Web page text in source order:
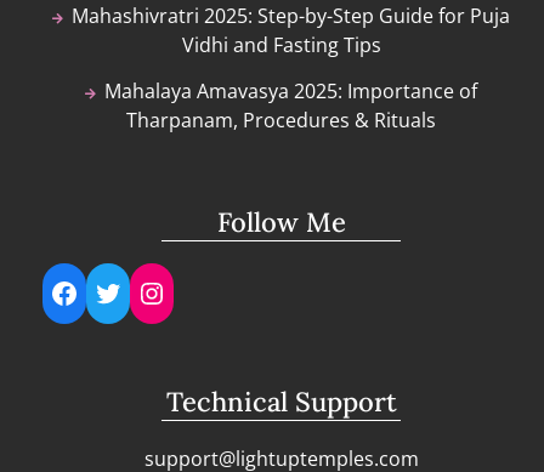
Mahashivratri 2025: Step-by-Step Guide for Puja
Vidhi and Fasting Tips
Mahalaya Amavasya 2025: Importance of
Tharpanam, Procedures & Rituals
Follow Me
Facebook
TwitterInstagram
Technical Support
support@lightuptemples.com